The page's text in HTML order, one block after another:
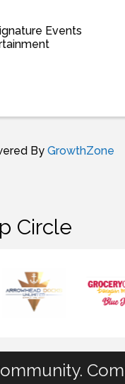
Events
By GrowthZone
Circle